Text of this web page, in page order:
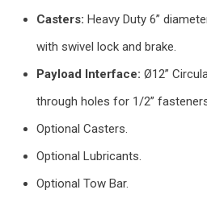
Casters: Heavy Duty 6”
with swivel lock and brake.
Payload Interface: Ø12”
through holes for 1/2”
Optional Casters.
Optional Lubricants.
Optional Tow Bar.